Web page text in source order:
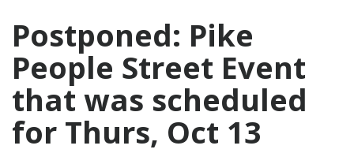
Postponed: Pike
People Street Event
that was scheduled
for Thurs, Oct 13